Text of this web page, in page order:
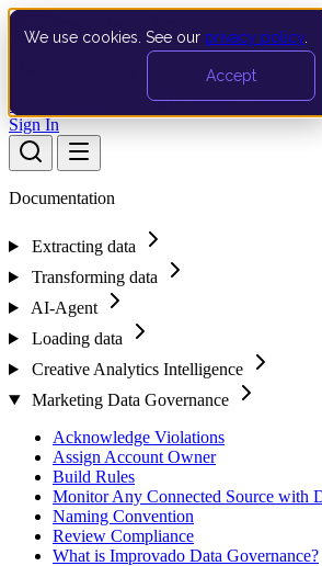
We use cookies. See our privacy policy
Accept
Documentation API Product Updates
Sign In
Documentation
Extracting data
Transforming data
AI-Agent
Loading data
Creative Analytics Intelligence
Marketing Data Governance
Acknowledge Violations
Assign Account Owner
Build Rules
Monitor Any Connected Source with
Naming Convention
Review Compliance
What is Improvado Data Governance?